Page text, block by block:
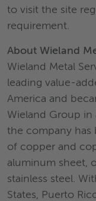
to visit the site
requirement.
About Wieland
Wieland Metal
leading value-
America and
Wieland Group in
the company has
of copper and
aluminum sheet,
stainless steel.
States, Puerto